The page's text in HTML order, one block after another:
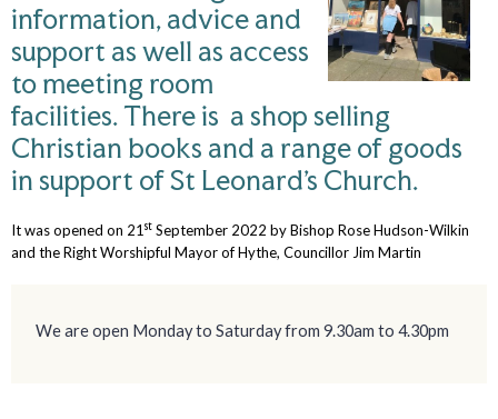
information, advice and
support as well as access
to meeting room
facilities. There is a shop selling
Christian books and a range of goods
in support of St Leonard’s Church.
It was opened on 21 stSeptember 2022 by Bishop Rose Hudson-Wilkin
and the Right Worshipful Mayor of Hythe, Councillor Jim Martin
We are open Monday to Saturday from 9.30am to 4.30pm